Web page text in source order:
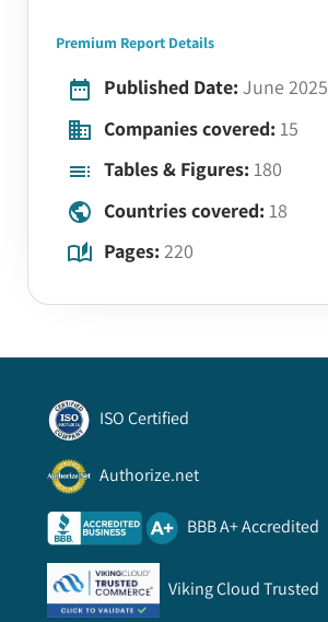
Premium Report Details
Published Date: June 2025
Companies covered: 15
Tables & Figures: 180
Countries covered: 18
Pages: 220
ISO Certified
Authorize.net
BBB A+ Accredited
Viking Cloud Trusted